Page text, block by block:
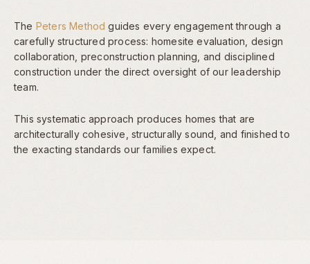
The Peters Method guides every engagement through a
carefully structured process: homesite evaluation, design
collaboration, preconstruction planning, and disciplined
construction under the direct oversight of our leadership
team.
This systematic approach produces homes that are
architecturally cohesive, structurally sound, and finished to
the exacting standards our families expect.